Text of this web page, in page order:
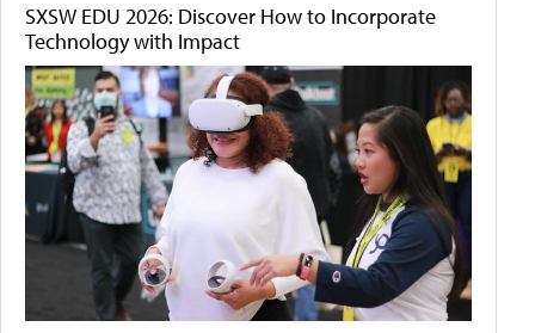
SXSW EDU 2026: Discover How to Incorporate
Technology with Impact